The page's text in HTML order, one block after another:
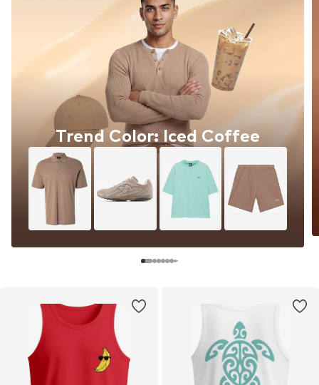
Trend Color: Iced Coffee